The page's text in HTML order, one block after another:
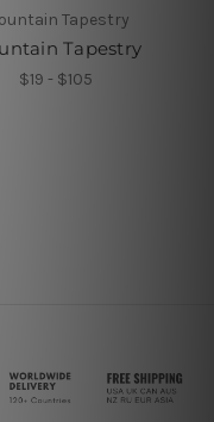
Tapestry
Tapestry
$19 - $105